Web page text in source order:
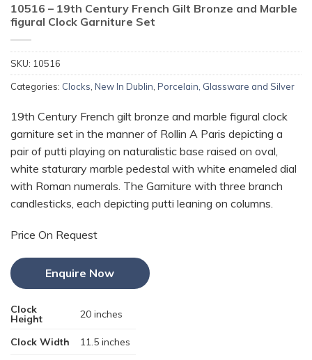
10516 – 19th Century French Gilt Bronze and Marble
figural Clock Garniture Set
SKU: 10516
Categories: Clocks New In Dublin Porcelain, Glassware and Silver
19th Century French gilt bronze and marble figural clock
garniture set in the manner of Rollin A Paris depicting a
pair of putti playing on naturalistic base raised on oval,
white staturary marble pedestal with white enameled dial
with Roman numerals. The Garniture with three branch
candlesticks, each depicting putti leaning on columns.
Price On Request
Clock
Height 20 inches
Clock Width 11.5 inches
Enquire Now